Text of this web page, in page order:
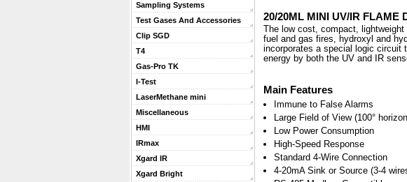
Sampling Systems
Test Gases And Accessories
Clip SGD
T4
Gas-Pro TK
I-Test
LaserMethane mini
Miscellaneous
HMI
IRmax
Xgard IR
Xgard Bright
20/20ML MINI UV/IR FLAME
The low cost, compact,
fuel and gas fires, hydroxyl and
incorporates a special logic circuit
energy by both the UV and IR
Main Features
Immune to False Alarms
Large Field of View (100°
Low Power Consumption
High-Speed Response
Standard 4-Wire Connection
4-20mA Sink or Source (3-4